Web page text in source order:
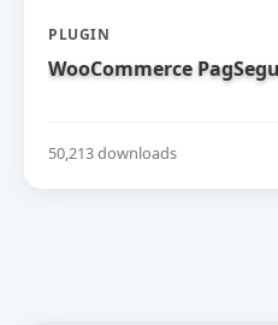
PLUGIN
WooCommerce
50,213 downloads